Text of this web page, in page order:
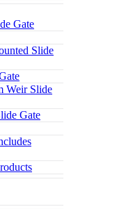
Gate
Slide
Weir Slide
Gate